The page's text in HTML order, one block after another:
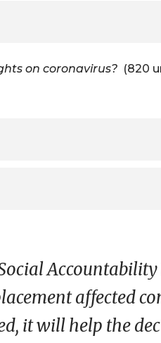
on coronavirus? (820
affected
it will help the